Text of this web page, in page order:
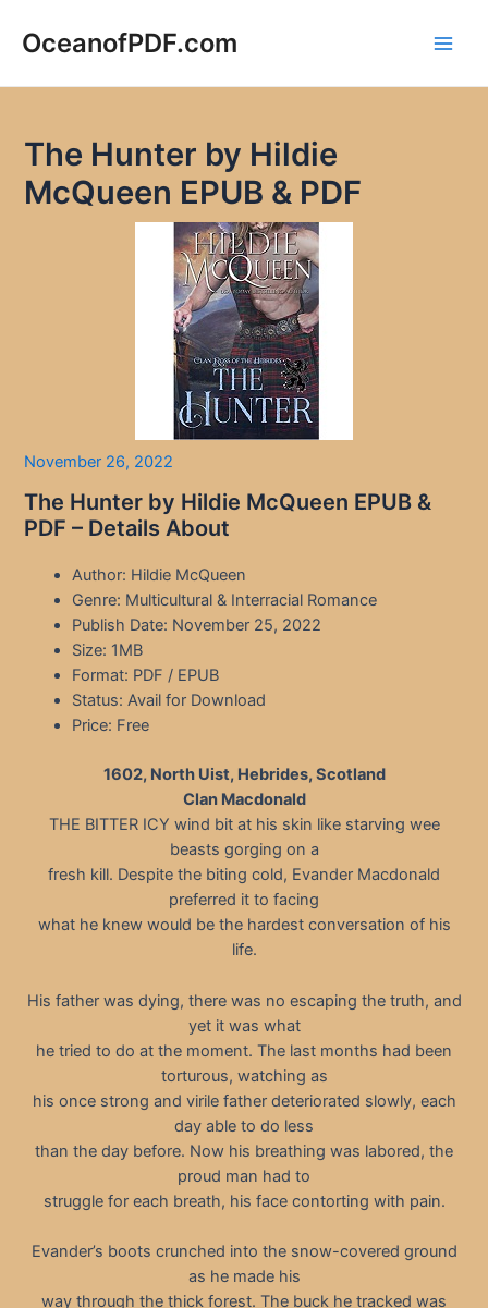
OceanofPDF.com
The Hunter by Hildie
McQueen EPUB & PDF
November 26, 2022
The Hunter by Hildie McQueen EPUB &
PDF – Details About
Author: Hildie McQueen
Genre: Multicultural & Interracial Romance
Publish Date: November 25, 2022
Size: 1MB
Format: PDF / EPUB
Status: Avail for Download
Price: Free
1602, North Uist, Hebrides, Scotland
Clan Macdonald
THE BITTER ICY wind bit at his skin like starving wee
beasts gorging on a
fresh kill. Despite the biting cold, Evander Macdonald
preferred it to facing
what he knew would be the hardest conversation of his
life.
His father was dying, there was no escaping the truth, and
yet it was what
he tried to do at the moment. The last months had been
torturous, watching as
his once strong and virile father deteriorated slowly, each
day able to do less
than the day before. Now his breathing was labored, the
proud man had to
struggle for each breath, his face contorting with pain.
Evander’s boots crunched into the snow-covered ground
as he made his
way through the thick forest. The buck he tracked was